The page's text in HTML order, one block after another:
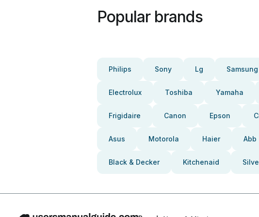
Popular brands
Philips Sony Lg Samsung
Electrolux Toshiba Yamaha
Frigidaire Canon Epson
Asus Motorola Haier Abb
Black & Decker Kitchenaid